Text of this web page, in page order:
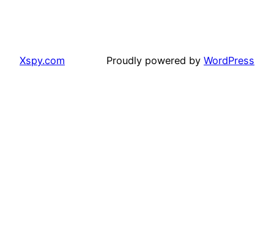
Xspy.com Proudly powered by WordPress